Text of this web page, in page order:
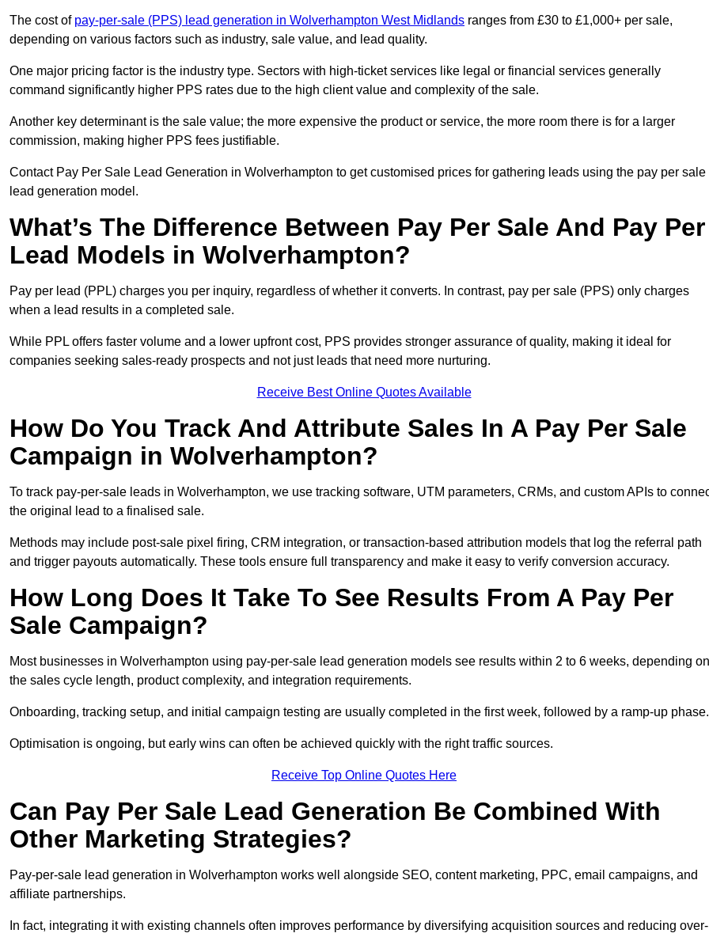
The cost of pay-per-sale (PPS) lead generation in Wolverhampton West Midlands ranges from £30 to £1,000+ per sale,
depending on various factors such as industry, sale value, and lead quality.
One major pricing factor is the industry type. Sectors with high-ticket services like legal or financial services generally
command significantly higher PPS rates due to the high client value and complexity of the sale.
Another key determinant is the sale value; the more expensive the product or service, the more room there is for a larger
commission, making higher PPS fees justifiable.
Contact Pay Per Sale Lead Generation in Wolverhampton to get customised prices for gathering leads using the pay per sale
lead generation model.
What’s The Difference Between Pay Per Sale And Pay Per
Lead Models in Wolverhampton?
Pay per lead (PPL) charges you per inquiry, regardless of whether it converts. In contrast, pay per sale (PPS) only charges
when a lead results in a completed sale.
While PPL offers faster volume and a lower upfront cost, PPS provides stronger assurance of quality, making it ideal for
companies seeking sales-ready prospects and not just leads that need more nurturing.
Receive Best Online Quotes Available
How Do You Track And Attribute Sales In A Pay Per Sale
Campaign in Wolverhampton?
To track pay-per-sale leads in Wolverhampton, we use tracking software, UTM parameters, CRMs, and custom APIs to
the original lead to a finalised sale.
Methods may include post-sale pixel firing, CRM integration, or transaction-based attribution models that log the referral path
and trigger payouts automatically. These tools ensure full transparency and make it easy to verify conversion accuracy.
How Long Does It Take To See Results From A Pay Per
Sale Campaign?
Most businesses in Wolverhampton using pay-per-sale lead generation models see results within 2 to 6 weeks, depending on
the sales cycle length, product complexity, and integration requirements.
Onboarding, tracking setup, and initial campaign testing are usually completed in the first week, followed by a ramp-up phase.
Optimisation is ongoing, but early wins can often be achieved quickly with the right traffic sources.
Receive Top Online Quotes Here
Can Pay Per Sale Lead Generation Be Combined With
Other Marketing Strategies?
Pay-per-sale lead generation in Wolverhampton works well alongside SEO, content marketing, PPC, email campaigns, and
affiliate partnerships.
In fact, integrating it with existing channels often improves performance by diversifying acquisition sources and reducing over-